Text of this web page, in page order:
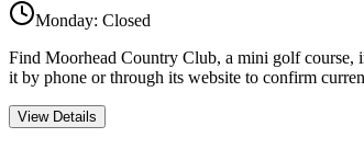
Monday: Closed
Find Moorhead Country Club, a mini golf course,
it by phone or through its website to confirm
View Details